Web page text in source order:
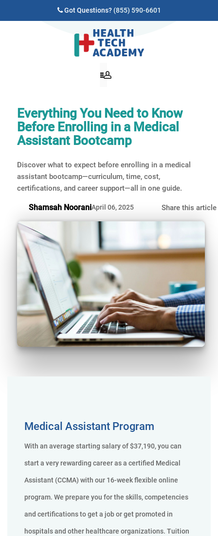
Got Questions? (855) 590-6601
Everything You Need to Know
Before Enrolling in a Medical
Assistant Bootcamp
Discover what to expect before enrolling in a medical
assistant bootcamp—curriculum, time, cost,
certifications, and career support—all in one guide.
Shamsah NooraniApril 06, 2025 Share this article
Medical Assistant Program
With an average starting salary of $37,190, you can
start a very rewarding career as a certified Medical
Assistant (CCMA) with our 16-week flexible online
program. We prepare you for the skills, competencies
and certifications to get a job or get promoted in
hospitals and other healthcare organizations. Tuition